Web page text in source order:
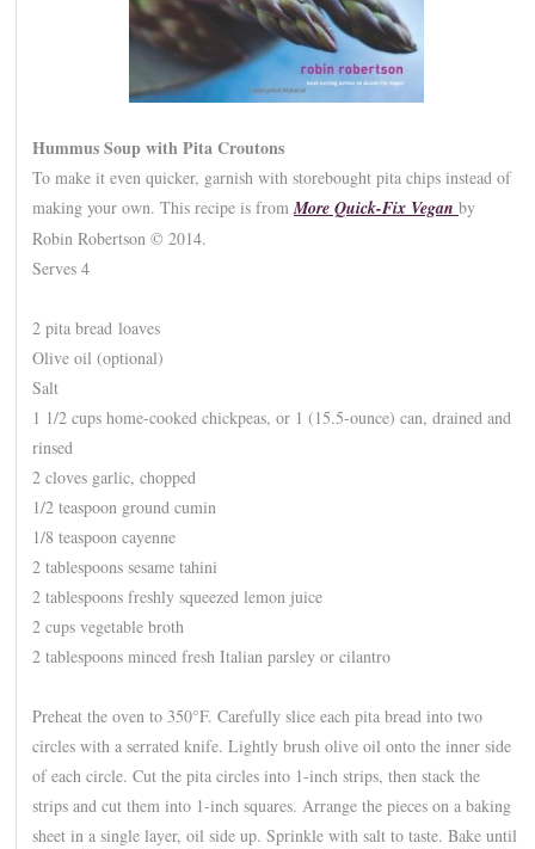
Hummus Soup with Pita Croutons
To make it even quicker, garnish with storebought pita chips instead of
making your own. This recipe is fromMore Quick-Fix Vegan by
Robin Robertson © 2014.
Serves 4
2 pita bread loaves
Olive oil (optional)
Salt
1 1/2 cups home-cooked chickpeas, or 1 (15.5-ounce) can, drained and
rinsed
2 cloves garlic, chopped
1/2 teaspoon ground cumin
1/8 teaspoon cayenne
2 tablespoons sesame tahini
2 tablespoons freshly squeezed lemon juice
2 cups vegetable broth
2 tablespoons minced fresh Italian parsley or cilantro
Preheat the oven to 350°F. Carefully slice each pita bread into two
circles with a serrated knife. Lightly brush olive oil onto the inner side
of each circle. Cut the pita circles into 1-inch strips, then stack the
strips and cut them into 1-inch squares. Arrange the pieces on a baking
sheet in a single layer, oil side up. Sprinkle with salt to taste. Bake until